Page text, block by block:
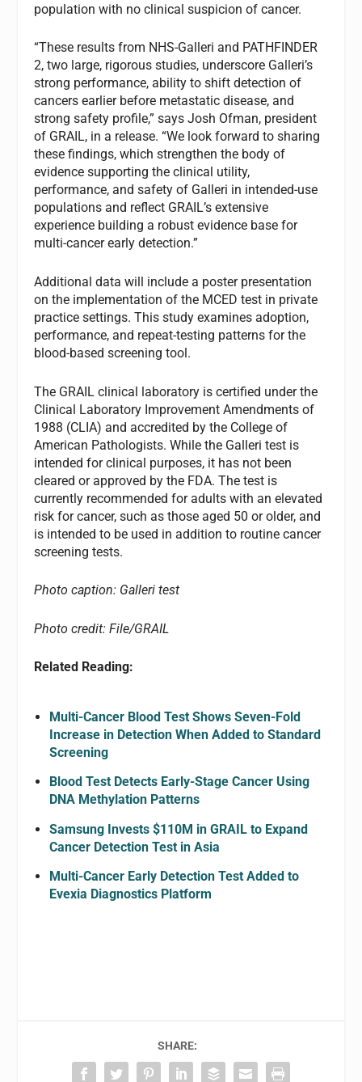
population with no clinical suspicion of cancer.
“These results from NHS-Galleri and PATHFINDER
2, two large, rigorous studies, underscore Galleri’s
strong performance, ability to shift detection of
cancers earlier before metastatic disease, and
strong safety profile,” says Josh Ofman, president
of GRAIL, in a release. “We look forward to sharing
these findings, which strengthen the body of
evidence supporting the clinical utility,
performance, and safety of Galleri in intended-use
populations and reflect GRAIL’s extensive
experience building a robust evidence base for
multi-cancer early detection.”
Additional data will include a poster presentation
on the implementation of the MCED test in private
practice settings. This study examines adoption,
performance, and repeat-testing patterns for the
blood-based screening tool.
The GRAIL clinical laboratory is certified under the
Clinical Laboratory Improvement Amendments of
1988 (CLIA) and accredited by the College of
American Pathologists. While the Galleri test is
intended for clinical purposes, it has not been
cleared or approved by the FDA. The test is
currently recommended for adults with an elevated
risk for cancer, such as those aged 50 or older, and
is intended to be used in addition to routine cancer
screening tests.
Photo caption: Galleri test
Photo credit: File/GRAIL
Related Reading:
Multi-Cancer Blood Test Shows Seven-Fold
Increase in Detection When Added to Standard
Screening
Blood Test Detects Early-Stage Cancer Using
DNA Methylation Patterns
Samsung Invests $110M in GRAIL to Expand
Cancer Detection Test in Asia
Multi-Cancer Early Detection Test Added to
Evexia Diagnostics Platform
SHARE: